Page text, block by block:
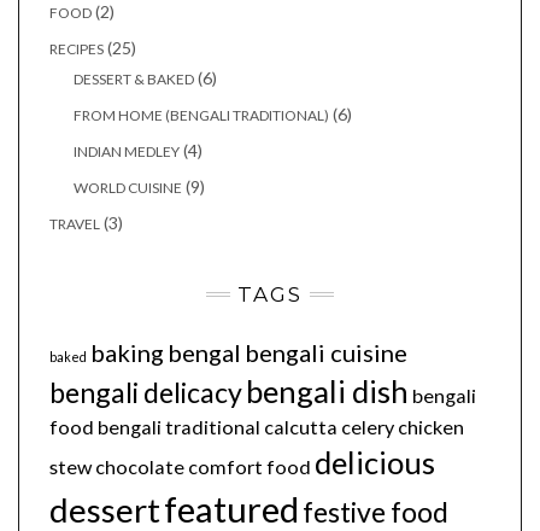
FOOD (2)
RECIPES (25)
DESSERT & BAKED (6)
FROM HOME (BENGALI TRADITIONAL) (6)
INDIAN MEDLEY (4)
WORLD CUISINE (9)
TRAVEL (3)
TAGS
baked baking bengal bengali cuisine
bengali delicacybengali dish bengali
food bengali traditional calcutta celery chicken
stew chocolate comfort food delicious
dessertfeatured festive food